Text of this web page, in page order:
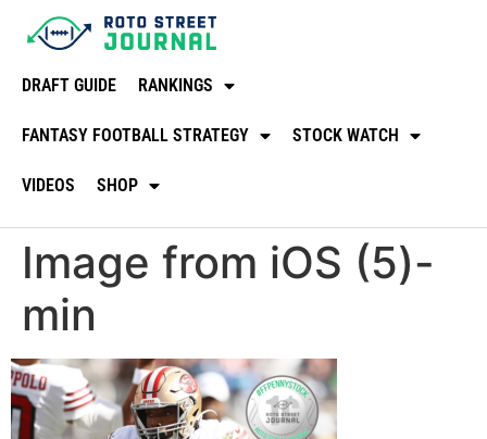
DRAFT GUIDE RANKINGS
FANTASY FOOTBALL STRATEGY STOCK WATCH
VIDEOS SHOP
Image from iOS (5)-
min